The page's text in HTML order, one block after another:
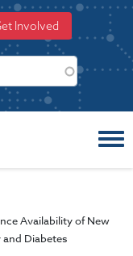
Involved
Availability of New
Diabetes